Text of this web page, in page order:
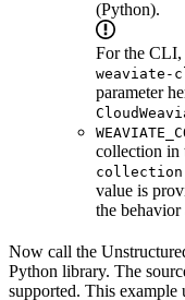
(Python).
For the CLI,
weaviate-
parameter
collection in
collection
value is
the behavior
Now call the
Python library. The
supported. This example